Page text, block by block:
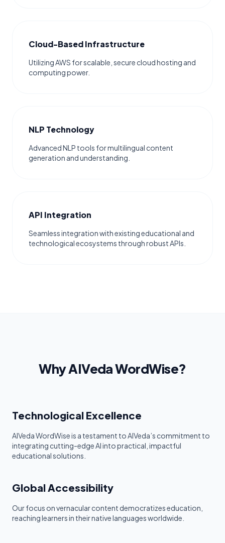
Cloud-Based Infrastructure
Utilizing AWS for scalable, secure cloud hosting and
computing power.
NLP Technology
Advanced NLP tools for multilingual content
generation and understanding.
API Integration
Seamless integration with existing educational and
technological ecosystems through robust APIs.
Why AIVeda WordWise?
Technological Excellence
AIVeda WordWise is a testament to AIVeda’s commitment to
integrating cutting-edge AI into practical, impactful
educational solutions.
Global Accessibility
Our focus on vernacular content democratizes education,
reaching learners in their native languages worldwide.